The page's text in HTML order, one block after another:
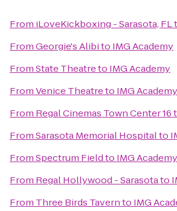
From iLoveKickboxing - Sarasota, FL
FromGeorgie's Alibito IMG Academy
FromState Theatreto IMG Academy
FromVenice Theatreto IMG Academy
From Regal Cinemas Town Center 16
FromSarasota Memorial Hospitalto
FromSpectrum Fieldto IMG Academy
From Regal Hollywood - Sarasotato
From Three Birds Tavernto IMG